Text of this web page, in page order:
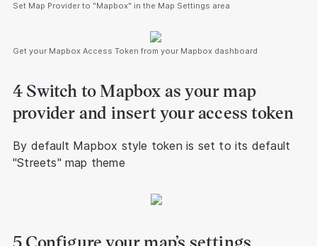
Set Map Provider to "Mapbox" in the Map Settings area
Get your Mapbox Access Token from your Mapbox dashboard
4 Switch to Mapbox as your map
provider and insert your access token
By default Mapbox style token is set to its default
"Streets" map theme
5 Configure your map’s settings